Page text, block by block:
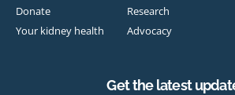
Donate
Your kidney health
Research
Advocacy
Get the latest